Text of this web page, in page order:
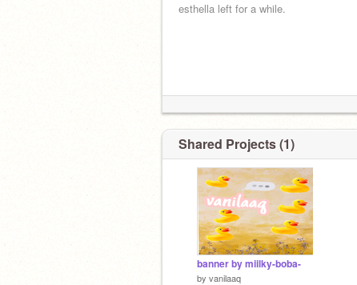
esthella left for a while.
Shared Projects (1)
banner by miilky-boba-
by vanilaaq